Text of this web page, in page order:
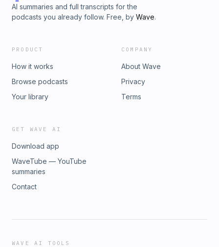
AI summaries and full transcripts for the
podcasts you already follow. Free, by Wave.
PRODUCT
How it works
Browse podcasts
Your library
COMPANY
About Wave
Privacy
Terms
GET WAVE AI
Download app
WaveTube — YouTube
summaries
Contact
WAVE AI TOOLS